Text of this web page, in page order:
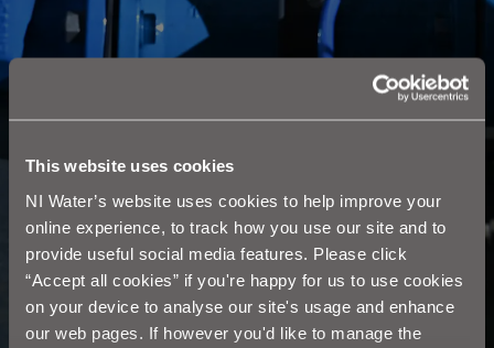
This website uses cookies
NI Water’s website uses cookies to help improve your
online experience, to track how you use our site and to
provide useful social media features. Please click
“Accept all cookies” if you're happy for us to use cookies
on your device to analyse our site's usage and enhance
our web pages. If however you'd like to manage the